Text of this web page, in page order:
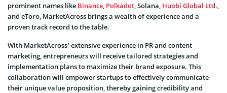
prominent names like Binance Polkadot , Solana, Huobi Global Ltd.
and eToro, MarketAcross brings a wealth of experience and a
proven track record to the table.
With MarketAcross’ extensive experience in PR and content
marketing, entrepreneurs will receive tailored strategies and
implementation plans to maximize their brand exposure. This
collaboration will empower startups to effectively communicate
their unique value proposition, thereby gaining credibility and